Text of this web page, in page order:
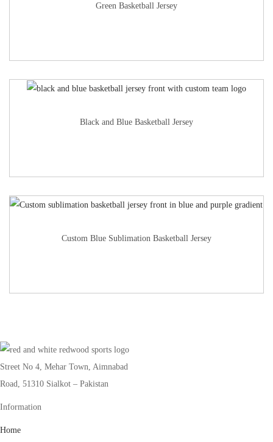
Green Basketball Jersey
Black and Blue Basketball Jersey
Custom Blue Sublimation Basketball Jersey
Street No 4, Mehar Town, Aimnabad
Road, 51310 Sialkot – Pakistan
Information
Home